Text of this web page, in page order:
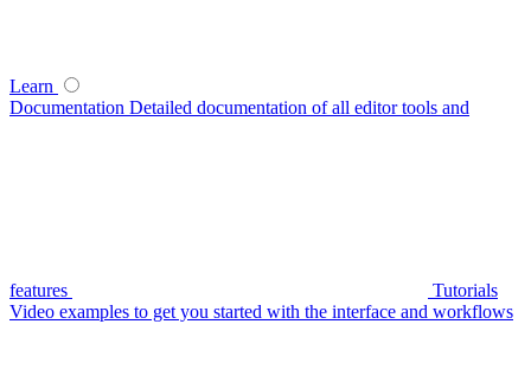
Learn
Documentation Detailed documentation of all editor tools and
features
Tutorials
Video examples to get you started with the interface and workflows